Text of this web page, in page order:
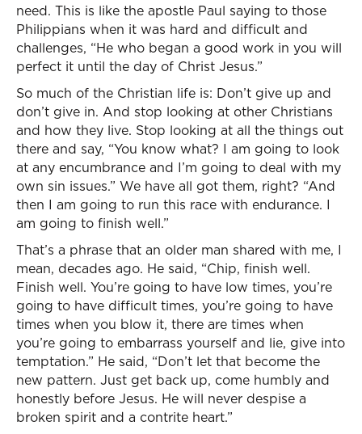
need. This is like the apostle Paul saying to those
Philippians when it was hard and difficult and
challenges, “He who began a good work in you will
perfect it until the day of Christ Jesus.”
So much of the Christian life is: Don’t give up and
don’t give in. And stop looking at other Christians
and how they live. Stop looking at all the things out
there and say, “You know what? I am going to look
at any encumbrance and I’m going to deal with my
own sin issues.” We have all got them, right? “And
then I am going to run this race with endurance. I
am going to finish well.”
That’s a phrase that an older man shared with me, I
mean, decades ago. He said, “Chip, finish well.
Finish well. You’re going to have low times, you’re
going to have difficult times, you’re going to have
times when you blow it, there are times when
you’re going to embarrass yourself and lie, give into
temptation.” He said, “Don’t let that become the
new pattern. Just get back up, come humbly and
honestly before Jesus. He will never despise a
broken spirit and a contrite heart.”